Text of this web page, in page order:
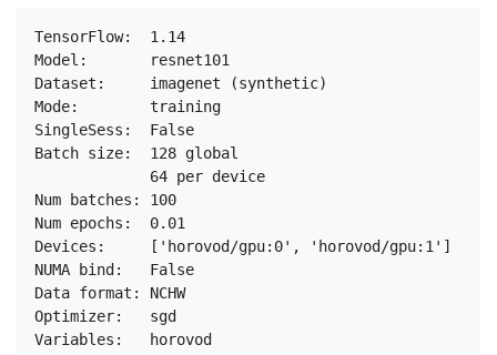
TensorFlow:  1.14
Model:       resnet101
Dataset:     imagenet (synthetic)
Mode:        training
SingleSess:  False
Batch size:  128 global
             64 per device
Num batches: 100
Num epochs:  0.01
Devices:     ['horovod/gpu:0', 'horovod/gpu:1']
NUMA bind:   False
Data format: NCHW
Optimizer:   sgd
Variables:   horovod